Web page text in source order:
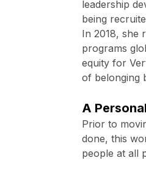
leadership
being
In 2018, she
programs
equity for
of belonging
A
Prior to
done, this
people at all